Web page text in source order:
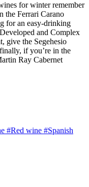
for winter remember
the Ferrari Carano
for an easy-drinking
and Complex
give the Segehesio
if you’re in the
Ray Cabernet
#Red wine #Spanish